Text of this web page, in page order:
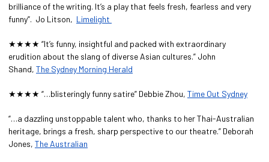
brilliance of the writing. It’s a play that feels fresh, fearless and very
funny”. Jo Litson, Limelight
★★★★ “It’s funny, insightful and packed with extraordinary
erudition about the slang of diverse Asian cultures.” John
Shand, The Sydney Morning Herald
★★★★ “…blisteringly funny satire” Debbie Zhou, Time Out Sydney
“…a dazzling unstoppable talent who, thanks to her Thai-Australian
heritage, brings a fresh, sharp perspective to our theatre.” Deborah
Jones, The Australian